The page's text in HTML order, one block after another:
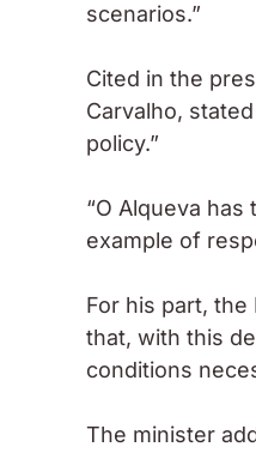
scenarios.”
Cited in the
Carvalho,
policy.”
“O Alqueva
example of
For his part,
that, with this
conditions
The minister